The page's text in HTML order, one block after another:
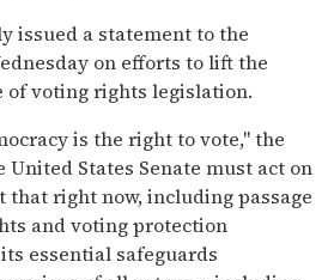
issued a statement to the
on efforts to lift the
of voting rights legislation.
is the right to vote," the
United States Senate must act on
right now, including passage
and voting protection
essential safeguards